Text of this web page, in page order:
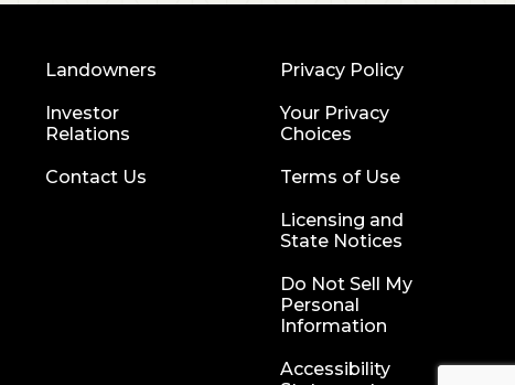
Landowners
Investor
Relations
Contact Us
Privacy Policy
Your Privacy
Choices
Terms of Use
Licensing and
State Notices
Do Not Sell My
Personal
Information
Accessibility